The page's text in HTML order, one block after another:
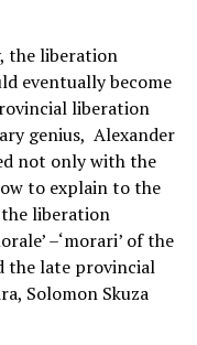
the liberation
eventually become
liberation
genius, Alexander
not only with the
to explain to the
the liberation
–‘morari’ of the
the late provincial
Solomon Skuza